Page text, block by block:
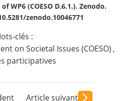
WP6 (COESO D.6.1.). Zenodo.
zenodo.10046771
clés :
on Societal Issues (COESO) ,
participatives
Article suivant